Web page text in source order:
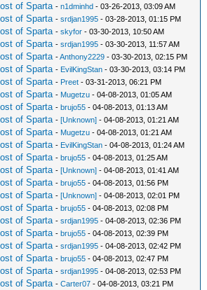
of Sparta -n1dminhd - 03-26-2013, 03:09 AM
of Sparta -srdjan1995 - 03-28-2013, 01:15 PM
of Sparta -skyfor - 03-30-2013, 10:50 AM
of Sparta -srdjan1995 - 03-30-2013, 11:57 AM
of Sparta -Anthony2229 - 03-30-2013, 02:15 PM
of Sparta - EvilKingStan - 03-30-2013, 03:14 PM
of Sparta - Preet - 03-31-2013, 06:21 PM
of Sparta - Mugetzu - 04-08-2013, 01:05 AM
of Sparta -brujo55 - 04-08-2013, 01:13 AM
of Sparta -[Unknown] - 04-08-2013, 01:21 AM
of Sparta - Mugetzu - 04-08-2013, 01:21 AM
of Sparta - EvilKingStan - 04-08-2013, 01:24 AM
of Sparta -brujo55 - 04-08-2013, 01:25 AM
of Sparta -[Unknown] - 04-08-2013, 01:41 AM
of Sparta -brujo55 - 04-08-2013, 01:56 PM
of Sparta -[Unknown] - 04-08-2013, 02:01 PM
of Sparta -brujo55 - 04-08-2013, 02:08 PM
of Sparta -srdjan1995 - 04-08-2013, 02:36 PM
of Sparta -brujo55 - 04-08-2013, 02:39 PM
of Sparta -srdjan1995 - 04-08-2013, 02:42 PM
of Sparta -brujo55 - 04-08-2013, 02:47 PM
of Sparta -srdjan1995 - 04-08-2013, 02:53 PM
of Sparta -Carter07 - 04-08-2013, 03:21 PM